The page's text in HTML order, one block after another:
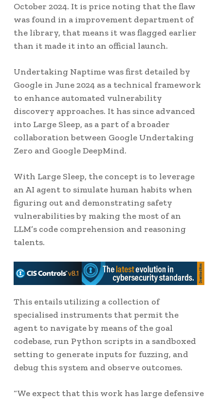
October 2024. It is price noting that the flaw
was found in a improvement department of
the library, that means it was flagged earlier
than it made it into an official launch.
Undertaking Naptime was first detailed by
Google in June 2024 as a technical framework
to enhance automated vulnerability
discovery approaches. It has since advanced
into Large Sleep, as a part of a broader
collaboration between Google Undertaking
Zero and Google DeepMind.
With Large Sleep, the concept is to leverage
an AI agent to simulate human habits when
figuring out and demonstrating safety
vulnerabilities by making the most of an
LLM’s code comprehension and reasoning
talents.
This entails utilizing a collection of
specialised instruments that permit the
agent to navigate by means of the goal
codebase, run Python scripts in a sandboxed
setting to generate inputs for fuzzing, and
debug this system and observe outcomes.
“We expect that this work has large defensive